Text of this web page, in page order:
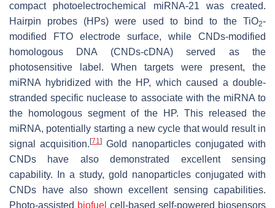
compact photoelectrochemical miRNA-21 was created.
Hairpin probes (HPs) were used to bind to the TiO2-
modified FTO electrode surface, while CNDs-modified
homologous DNA (CNDs-cDNA) served as the
photosensitive label. When targets were present, the
miRNA hybridized with the HP, which caused a double-
stranded specific nuclease to associate with the miRNA to
the homologous segment of the HP. This released the
miRNA, potentially starting a new cycle that would result in
signal acquisition.[71] Gold nanoparticles conjugated with
CNDs have also demonstrated excellent sensing
capability. In a study, gold nanoparticles conjugated with
CNDs have also shown excellent sensing capabilities.
Photo-assisted biofuel cell-based self-powered biosensors